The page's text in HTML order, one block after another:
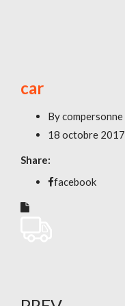
car
Bycompersonne
18 octobre 2017
Share:
facebook